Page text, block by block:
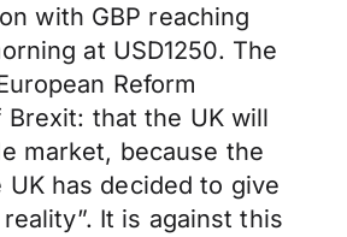
with GBP reaching
at USD1250. The
Reform
that the UK will
market, because the
has decided to give
It is against this